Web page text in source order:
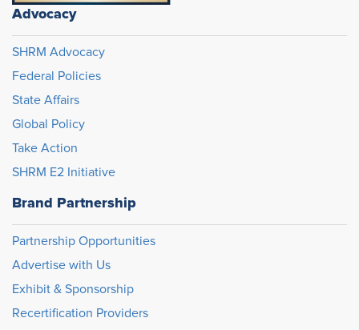
Advocacy
SHRM Advocacy
Federal Policies
State Affairs
Global Policy
Take Action
SHRM E2 Initiative
Brand Partnership
Partnership Opportunities
Advertise with Us
Exhibit & Sponsorship
Recertification Providers